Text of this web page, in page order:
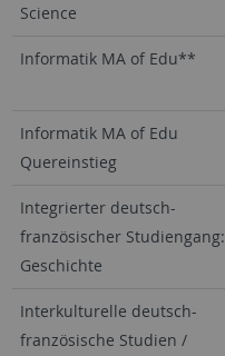
Science
Informatik MA of Edu**
Informatik MA of Edu
Quereinstieg
Integrierter deutsch-
französischer Studiengang:
Geschichte
Interkulturelle deutsch-
französische Studien /